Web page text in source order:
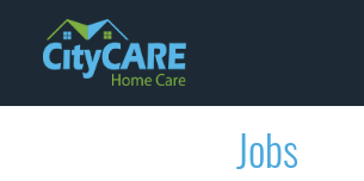
Jobs